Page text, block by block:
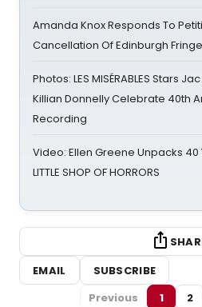
Amanda Knox Responds To
Cancellation Of Edinburgh Fringe
Photos: LES MISÉRABLES Stars
Killian Donnelly Celebrate 40th
Recording
Video: Ellen Greene Unpacks
LITTLE SHOP OF HORRORS
EMAIL
SUBSCRIBE
Previous
1 2